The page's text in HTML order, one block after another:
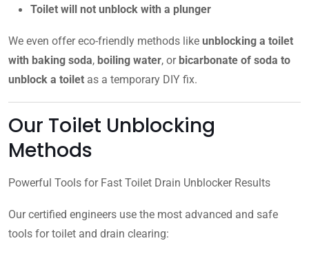
Toilet will not unblock with a plunger
We even offer eco-friendly methods like unblocking a toilet
with baking soda, boiling water, or bicarbonate of soda to
unblock a toilet as a temporary DIY fix.
Our Toilet Unblocking
Methods
Powerful Tools for Fast Toilet Drain Unblocker Results
Our certified engineers use the most advanced and safe
tools for toilet and drain clearing: